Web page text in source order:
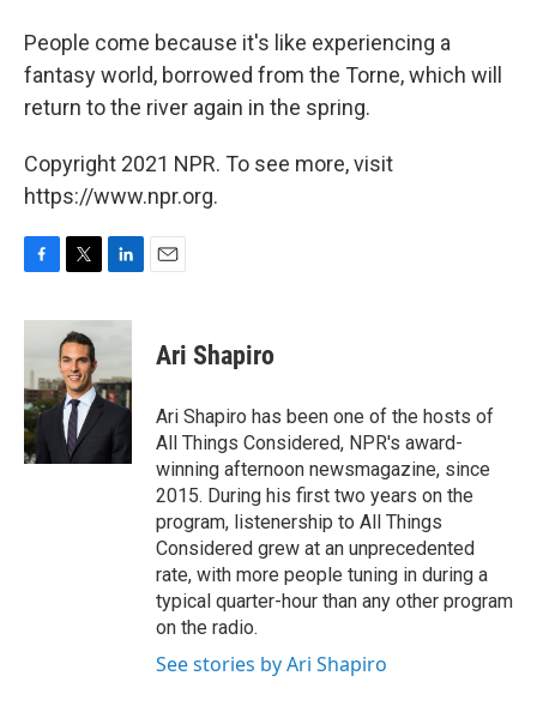
People come because it's like experiencing a
fantasy world, borrowed from the Torne, which will
return to the river again in the spring.
Copyright 2021 NPR. To see more, visit
https://www.npr.org.
c
b
o
o
k
i
t
t
e
r
n
d
I
n
Ari Shapiro
Ari Shapiro has been one of the hosts of
All Things Considered, NPR's award-
winning afternoon newsmagazine, since
2015. During his first two years on the
program, listenership to All Things
Considered grew at an unprecedented
rate, with more people tuning in during a
typical quarter-hour than any other program
on the radio.
See stories by Ari Shapiro